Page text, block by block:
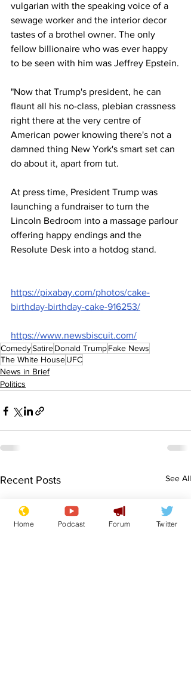
vulgarian with the speaking voice of a
sewage worker and the interior decor
tastes of a brothel owner. The only
fellow billionaire who was ever happy
to be seen with him was Jeffrey Epstein.
"Now that Trump's president, he can
flaunt all his no-class, plebian crassness
right there at the very centre of
American power knowing there's not a
damned thing New York's smart set can
do about it, apart from tut.
At press time, President Trump was
launching a fundraiser to turn the
Lincoln Bedroom into a massage parlour
offering happy endings and the
Resolute Desk into a hotdog stand.
https://pixabay.com/photos/cake-
birthday-birthday-cake-916253/
https://www.newsbiscuit.com/
ComedySatireDonald TrumpFake News
The White HouseUFC
News in Brief
Politics
Recent Posts See All
Home Podcast Forum Twitter